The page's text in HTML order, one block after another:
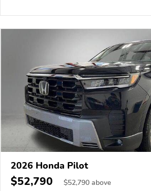
2026 Honda Pilot
$52,790 $52,790 above